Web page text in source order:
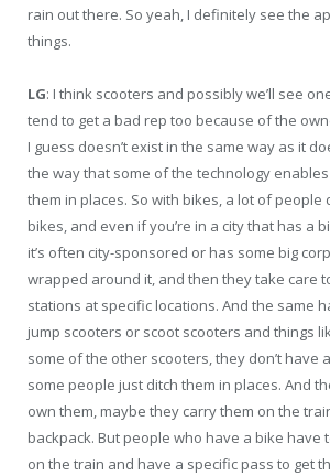
rain out there. So yeah, I definitely see the
things.
LG: I think scooters and possibly we’ll see
tend to get a bad rep too because of the
I guess doesn’t exist in the same way as it
the way that some of the technology
them in places. So with bikes, a lot of people
bikes, and even if you’re in a city that has a
it’s often city-sponsored or has some big
wrapped around it, and then they take care
stations at specific locations. And the same
jump scooters or scoot scooters and things
some of the other scooters, they don’t have
some people just ditch them in places. And
own them, maybe they carry them on the
backpack. But people who have a bike have
on the train and have a specific pass to get